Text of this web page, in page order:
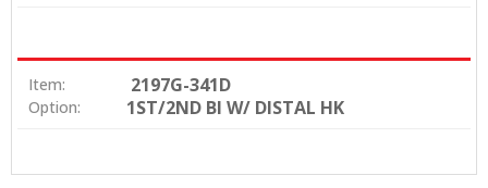
Item: 2197G-341D
Option: 1ST/2ND BI W/ DISTAL HK